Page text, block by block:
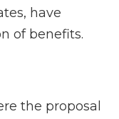
have
of benefits.
the proposal